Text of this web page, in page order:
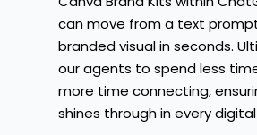
can move from a text
branded visual in seconds.
our agents to spend less
more time connecting,
shines through in every